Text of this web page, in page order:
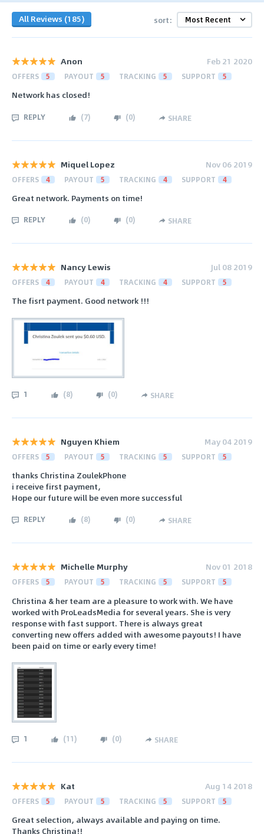
All Reviews (185) sort:
Anon Feb 21 2020
OFFERS 5 PAYOUT 5 TRACKING 5 SUPPORT 5
Network has closed!
REPLY (7) (0) SHARE
Miquel Lopez Nov 06 2019
OFFERS 4 PAYOUT 5 TRACKING 4 SUPPORT 4
Great network. Payments on time!
REPLY (0) (0) SHARE
Nancy Lewis Jul 08 2019
OFFERS 4 PAYOUT 4 TRACKING 4 SUPPORT 5
The fisrt payment. Good network !!!
1 (8) (0) SHARE
Nguyen Khiem May 04 2019
OFFERS 5 PAYOUT 5 TRACKING 5 SUPPORT 5
thanks Christina ZoulekPhone
i receive first payment,
Hope our future will be even more successful
REPLY (8) (0) SHARE
Michelle Murphy Nov 01 2018
OFFERS 5 PAYOUT 5 TRACKING 5 SUPPORT 5
Christina & her team are a pleasure to work with. We have
worked with ProLeadsMedia for several years. She is very
response with fast support. There is always great
converting new offers added with awesome payouts! I have
been paid on time or early every time!
1 (11) (0) SHARE
Kat Aug 14 2018
OFFERS 5 PAYOUT 5 TRACKING 5 SUPPORT 5
Great selection, always available and paying on time.
Thanks Christina!!